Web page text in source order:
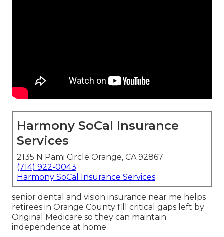
Harmony SoCal Insurance
Services
2135 N Pami Circle Orange, CA 92867
(714) 922-0043
Harmony SoCal Insurance Services
senior dental and vision insurance near me helps
retirees in Orange County fill critical gaps left by
Original Medicare so they can maintain
independence at home.